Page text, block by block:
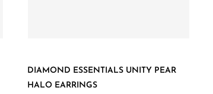
DIAMOND ESSENTIALS UNITY PEAR
HALO EARRINGS